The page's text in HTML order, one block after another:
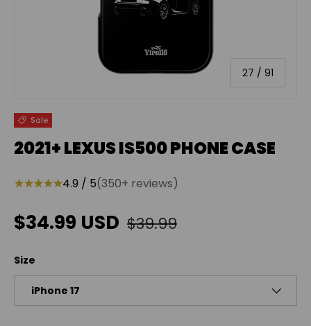
27 / of
91
Sale
2021+ LEXUS IS500 PHONE CASE
★★★★★4.9 / 5(350+ reviews)
Sale price
$34.99 USD Regular price
$39.99
Size
iPhone 17